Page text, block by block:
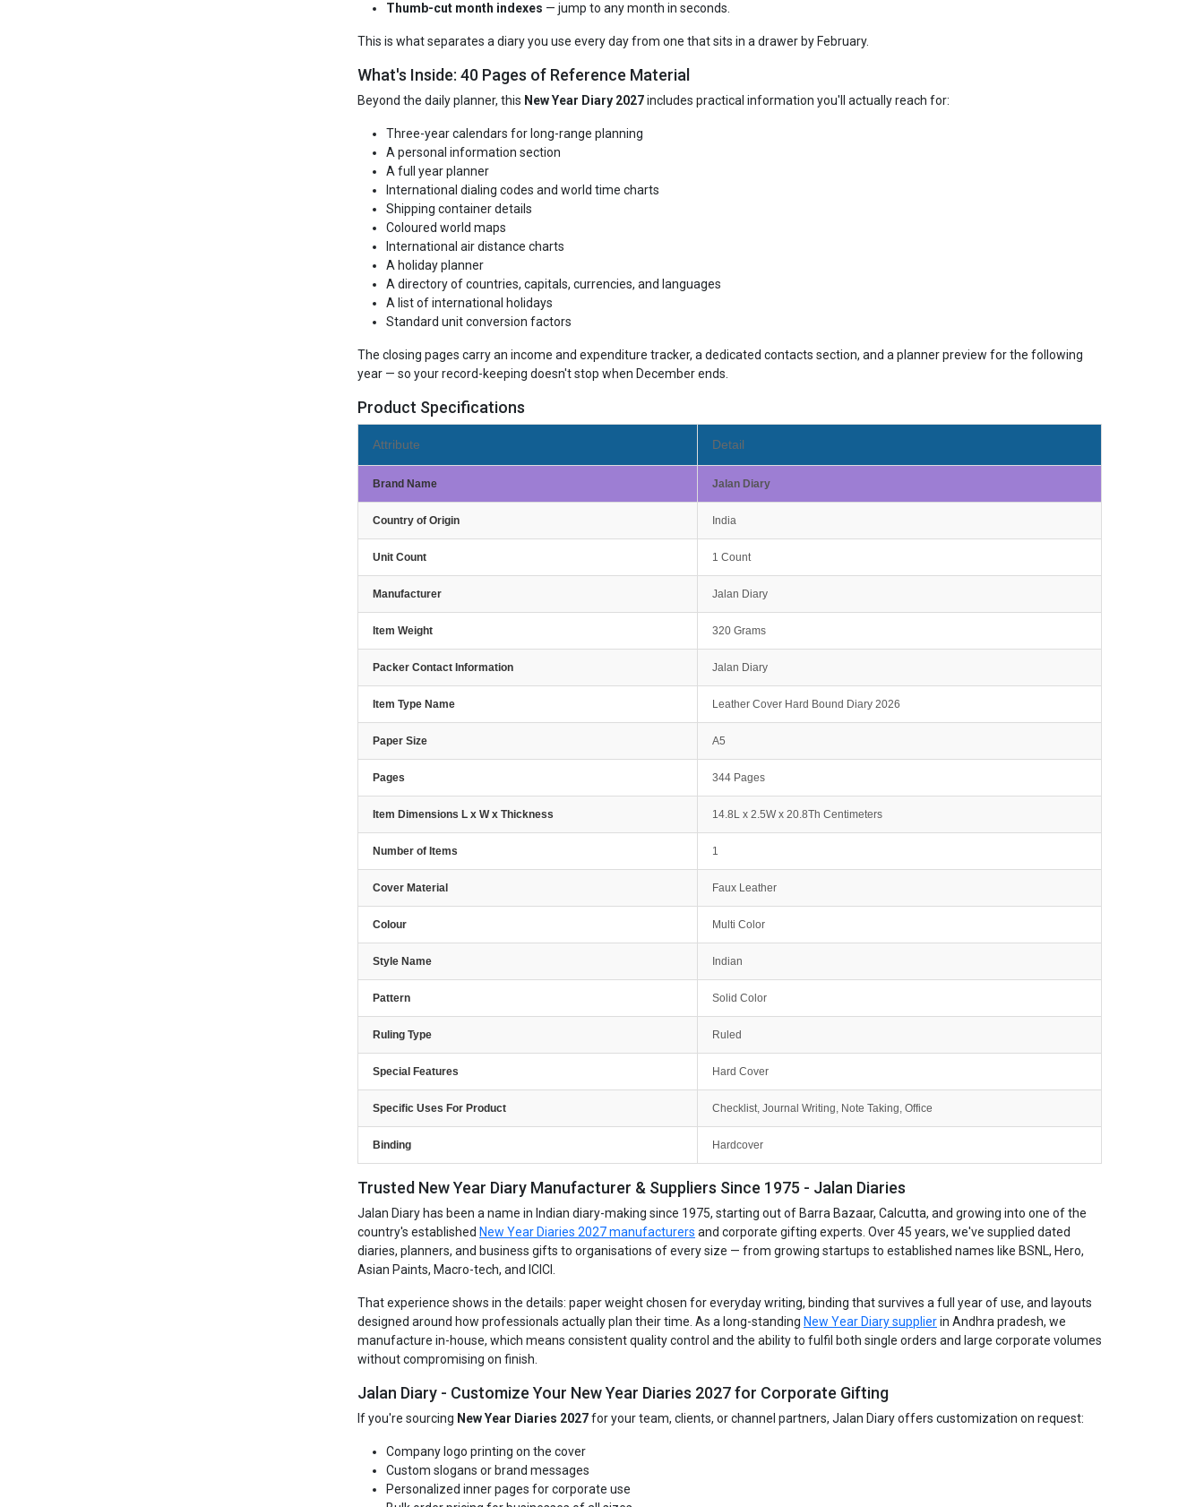
Thumb-cut month indexes — jump to any month in seconds.
This is what separates a diary you use every day from one that sits in a drawer by February.
What's Inside: 40 Pages of Reference Material
Beyond the daily planner, this New Year Diary 2027includes practical information you'll actually reach for:
Three-year calendars for long-range planning
A personal information section
A full year planner
International dialing codes and world time charts
Shipping container details
Coloured world maps
International air distance charts
A holiday planner
A directory of countries, capitals, currencies, and languages
A list of international holidays
Standard unit conversion factors
The closing pages carry an income and expenditure tracker, a dedicated contacts section, and a planner preview for the following
year — so your record-keeping doesn't stop when December ends.
Product Specifications
Attribute Detail
Brand Name Jalan Diary
Country of Origin India
Unit Count 1 Count
Manufacturer Jalan Diary
Item Weight 320 Grams
Packer Contact Information Jalan Diary
Item Type Name Leather Cover Hard Bound Diary 2026
Paper Size A5
Pages 344 Pages
Item Dimensions L x W x Thickness 14.8L x 2.5W x 20.8Th Centimeters
Number of Items 1
Cover Material Faux Leather
Colour Multi Color
Style Name Indian
Pattern Solid Color
Ruling Type Ruled
Special Features Hard Cover
Specific Uses For Product Checklist, Journal Writing, Note Taking, Office
Binding Hardcover
Trusted New Year Diary Manufacturer & Suppliers Since 1975 - Jalan Diaries
Jalan Diary has been a name in Indian diary-making since 1975, starting out of Barra Bazaar, Calcutta, and growing into one of the
country's established New Year Diaries 2027 manufacturers and corporate gifting experts. Over 45 years, we've supplied dated
diaries, planners, and business gifts to organisations of every size — from growing startups to established names like BSNL, Hero,
Asian Paints, Macro-tech, and ICICI.
That experience shows in the details: paper weight chosen for everyday writing, binding that survives a full year of use, and layouts
designed around how professionals actually plan their time. As a long-standing New Year Diary supplierin Andhra pradesh, we
manufacture in-house, which means consistent quality control and the ability to fulfil both single orders and large corporate volumes
without compromising on finish.
Jalan Diary - Customize Your New Year Diaries 2027 for Corporate Gifting
If you're sourcing New Year Diaries 2027for your team, clients, or channel partners, Jalan Diary offers customization on request:
Company logo printing on the cover
Custom slogans or brand messages
Personalized inner pages for corporate use